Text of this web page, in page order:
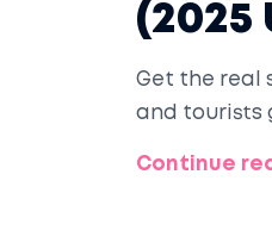
(2025
Get the real
and tourists
Continue